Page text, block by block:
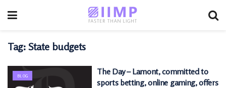
Tag: State budgets
BLOG
The Day – Lamont, committed to
sports betting, online gaming, offers